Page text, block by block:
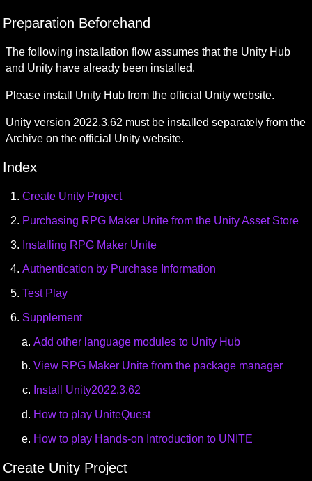
Preparation Beforehand
The following installation flow assumes that the Unity Hub
and Unity have already been installed.
Please install Unity Hub from the official Unity website.
Unity version 2022.3.62 must be installed separately from the
Archive on the official Unity website.
Index
Create Unity Project
Purchasing RPG Maker Unite from the Unity Asset Store
Installing RPG Maker Unite
Authentication by Purchase Information
Test Play
Supplement
Add other language modules to Unity Hub
View RPG Maker Unite from the package manager
Install Unity2022.3.62
How to play UniteQuest
How to play Hands-on Introduction to UNITE
Create Unity Project